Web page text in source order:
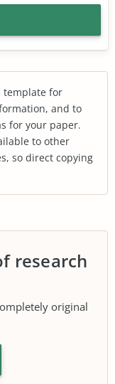
template for
and to
for your paper.
to other
so direct copying
research
original